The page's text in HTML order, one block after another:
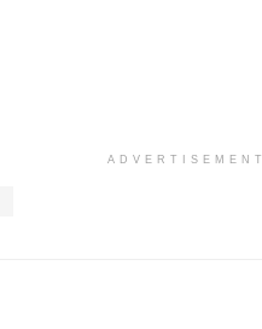
ADVERTISEMENT